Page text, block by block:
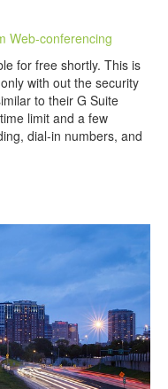
Web-conferencing
for free shortly. This is
with out the security
to their G Suite
limit and a few
dial-in numbers, and